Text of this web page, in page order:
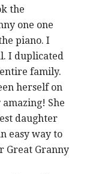
the
one one
piano. I
I duplicated
family.
herself on
She
daughter
easy way to
Great Granny